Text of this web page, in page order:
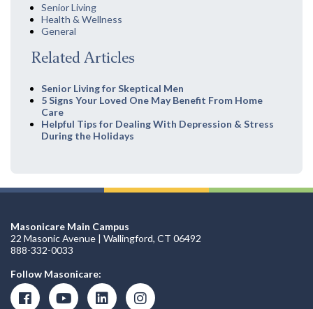
Senior Living
Health & Wellness
General
Related Articles
Senior Living for Skeptical Men
5 Signs Your Loved One May Benefit From Home
Care
Helpful Tips for Dealing With Depression & Stress
During the Holidays
Masonicare Main Campus
22 Masonic Avenue | Wallingford, CT 06492
888-332-0033
Follow Masonicare: